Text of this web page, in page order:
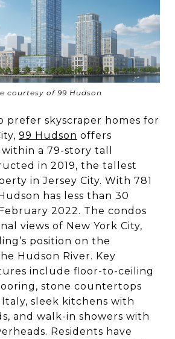
courtesy of 99 Hudson
prefer skyscraper homes for
99 Hudson offers
a 79-story tall
in 2019, the tallest
in Jersey City. With 781
has less than 30
2022. The condos
views of New York City,
position on the
Hudson River. Key
include floor-to-ceiling
stone countertops
sleek kitchens with
and walk-in showers with
Residents have